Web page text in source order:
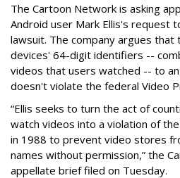
The Cartoon Network is asking
Android user Mark Ellis's request
lawsuit. The company argues that
devices' 64-digit identifiers --
videos that users watched -- to
doesn't violate the federal Video
“Ellis seeks to turn the act of
watch videos into a violation of
in 1988 to prevent video stores
names without permission,” the
appellate brief filed on Tuesday.